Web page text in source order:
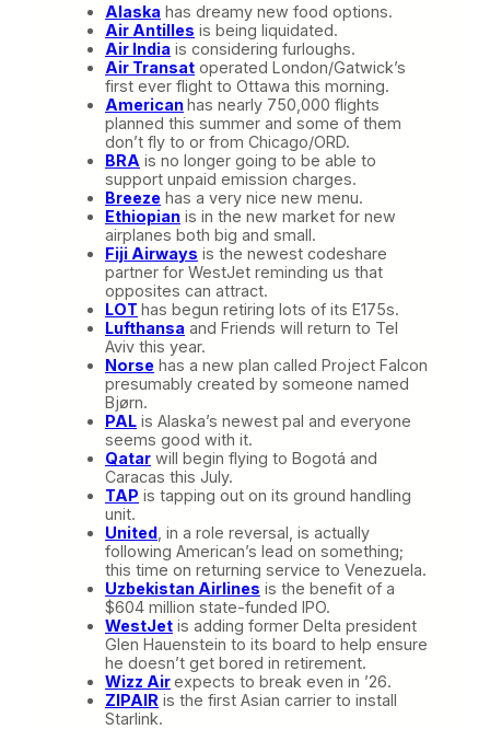
Alaska has dreamy new food options.
Air Antilles is being liquidated.
Air India is considering furloughs.
Air Transat operated London/Gatwick’s
first ever flight to Ottawa this morning.
Americanhas nearly 750,000 flights
planned this summer and some of them
don’t fly to or from Chicago/ORD.
BRA is no longer going to be able to
support unpaid emission charges.
Breeze has a very nice new menu.
Ethiopian is in the new market for new
airplanes both big and small.
Fiji Airways is the newest codeshare
partner for WestJet reminding us that
opposites can attract.
LOT has begun retiring lots of its E175s.
Lufthansa and Friends will return to Tel
Aviv this year.
Norse has a new plan called Project Falcon
presumably created by someone named
Bjørn.
PAL is Alaska’s newest pal and everyone
seems good with it.
Qatar will begin flying to Bogotá and
Caracas this July.
TAP is tapping out on its ground handling
unit.
United , in a role reversal, is actually
following American’s lead on something;
this time on returning service to Venezuela.
Uzbekistan Airlines is the benefit of a
$604 million state-funded IPO.
WestJet is adding former Delta president
Glen Hauenstein to its board to help ensure
he doesn’t get bored in retirement.
Wizz Airexpects to break even in ’26.
ZIPAIR is the first Asian carrier to install
Starlink.